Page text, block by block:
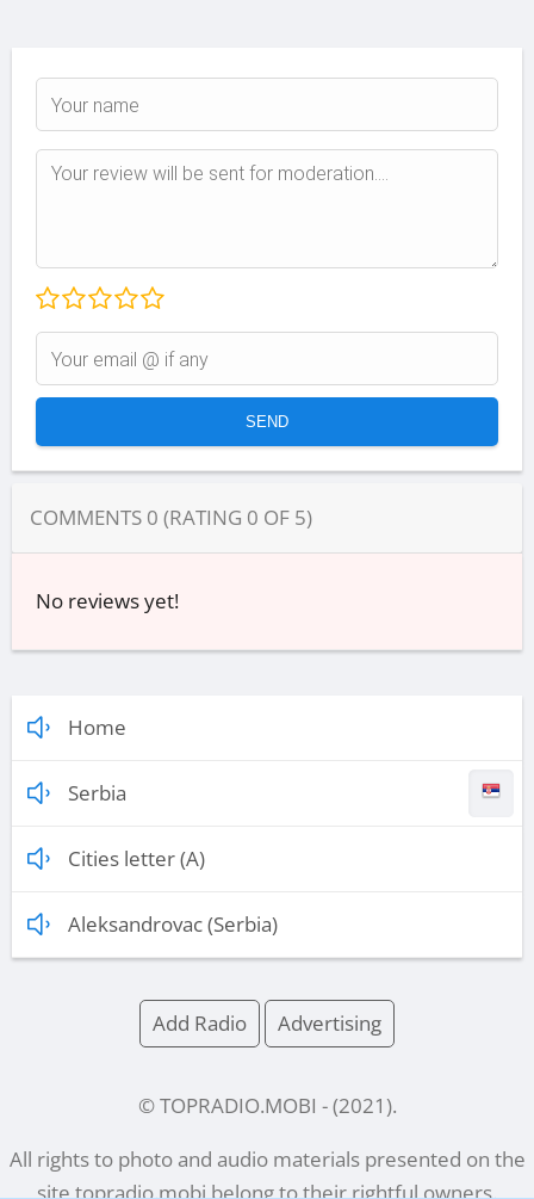
COMMENTS 0 (RATING 0 OF 5)
No reviews yet!
Home
Serbia
Cities letter (A)
Aleksandrovac (Serbia)
Add Radio Advertising
© TOPRADIO.MOBI - (2021 ).
All rights to photo and audio materials presented on the
sitetopradio.mobibelong to their rightful owners.